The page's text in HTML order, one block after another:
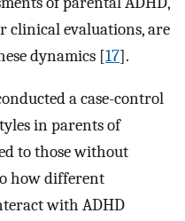
clinical evaluations, are
dynamics [17].
a case-control
in parents of
to those without
how different
with ADHD